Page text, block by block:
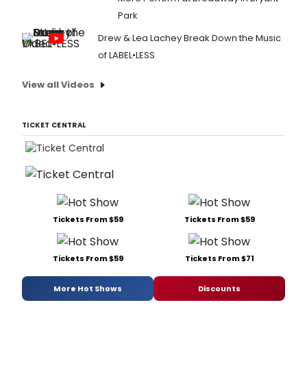
Park
Drew & Lea Lachey Break Down the Music
of LABEL•LESS
View all Videos
TICKET CENTRAL
Tickets From $59 Tickets From $59
Tickets From $59 Tickets From $71
More Hot Shows Discounts